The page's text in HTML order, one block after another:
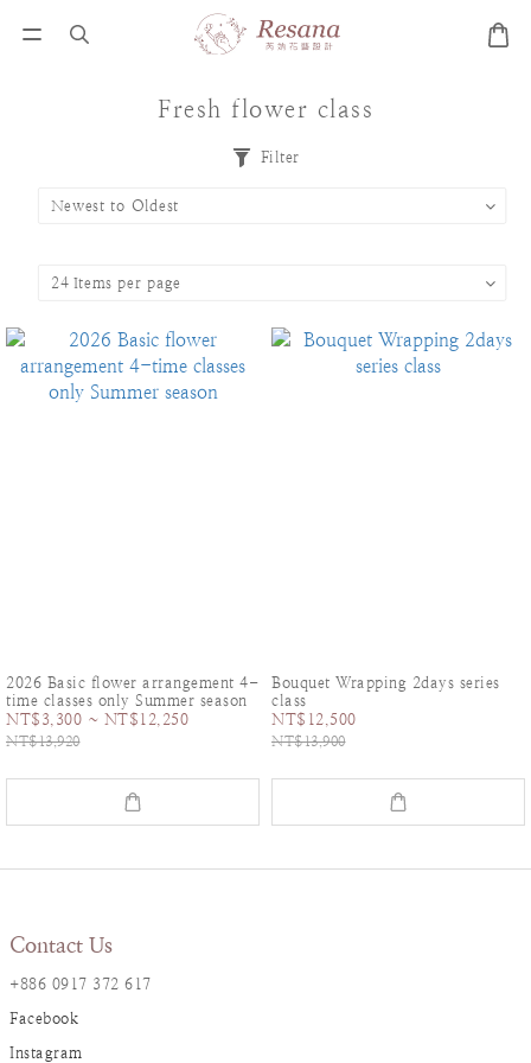
Fresh flower class
Filter
2026 Basic flower arrangement 4-
time classes only Summer season
NT$3,300 ~ NT$12,250
NT$13,920
Bouquet Wrapping 2days series
class
NT$12,500
NT$13,900
Contact Us
+886 0917 372 617
Facebook
Instagram